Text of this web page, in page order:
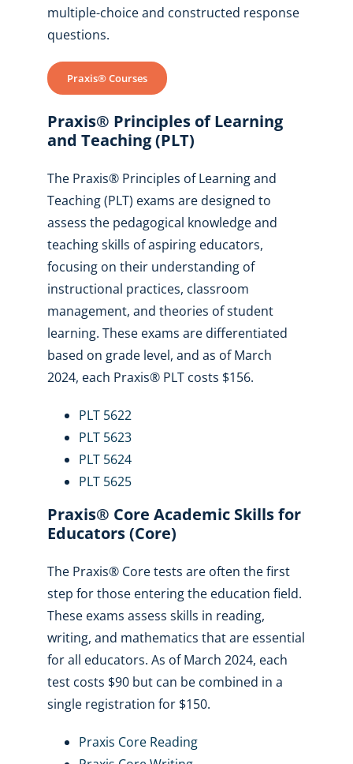
multiple-choice and constructed response
questions.
Praxis® Courses
Praxis® Principles of Learning
and Teaching (PLT)
The Praxis® Principles of Learning and
Teaching (PLT) exams are designed to
assess the pedagogical knowledge and
teaching skills of aspiring educators,
focusing on their understanding of
instructional practices, classroom
management, and theories of student
learning. These exams are differentiated
based on grade level, and as of March
2024, each Praxis® PLT costs $156.
PLT 5622
PLT 5623
PLT 5624
PLT 5625
Praxis® Core Academic Skills for
Educators (Core)
The Praxis® Core tests are often the first
step for those entering the education field.
These exams assess skills in reading,
writing, and mathematics that are essential
for all educators. As of March 2024, each
test costs $90 but can be combined in a
single registration for $150.
Praxis Core Reading